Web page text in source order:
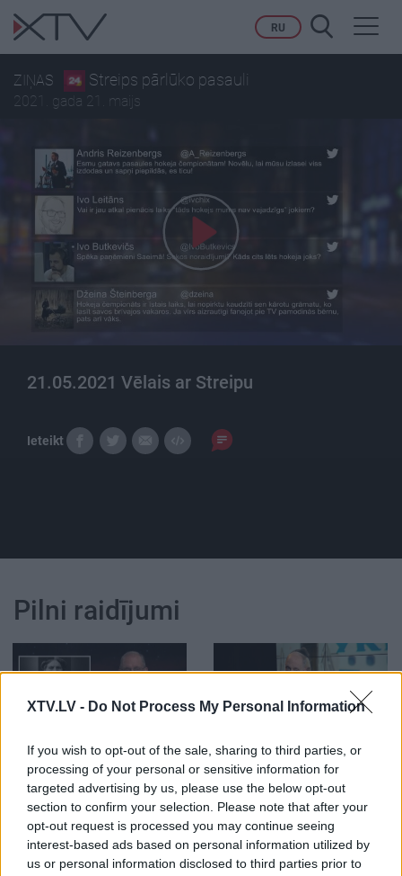
XTV.LV - Do Not Process My Personal Information
If you wish to opt-out of the sale, sharing to third parties, or
processing of your personal or sensitive information for
targeted advertising by us, please use the below opt-out
section to confirm your selection. Please note that after your
opt-out request is processed you may continue seeing
interest-based ads based on personal information utilized by
us or personal information disclosed to third parties prior to
RU
ZIŅAS Streips pārlūko pasauli
2021. gada 21. maijs
21.05.2021 Vēlais ar Streipu
Ieteikt
Pilni raidījumi
Streipa prāta mehānika:
Sarkanais Krusts
pasaulē un Latvijā
2021. gada 22. maijs
26.06.2026 Streips
pārlūko pasauli
26. jūnijs